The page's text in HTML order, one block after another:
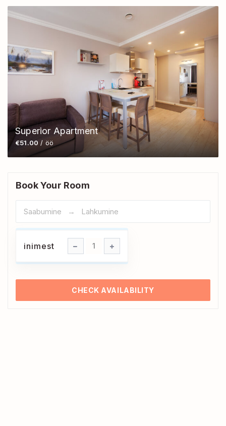
Superior Apartment
€51.00 / öö
Book Your Room
inimest
inimest
CHECK AVAILABILITY